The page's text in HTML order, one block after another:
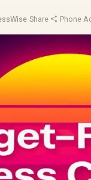
·Share ·Phone